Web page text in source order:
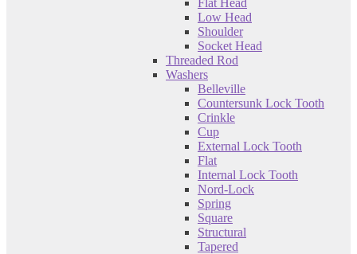
Flat Head
Low Head
Shoulder
Socket Head
Threaded Rod
Washers
Belleville
Countersunk Lock Tooth
Crinkle
Cup
External Lock Tooth
Flat
Internal Lock Tooth
Nord-Lock
Spring
Square
Structural
Tapered